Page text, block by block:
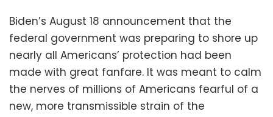
Biden’s August 18 announcement that the
federal government was preparing to shore up
nearly all Americans’ protection had been
made with great fanfare. It was meant to calm
the nerves of millions of Americans fearful of a
new, more transmissible strain of the